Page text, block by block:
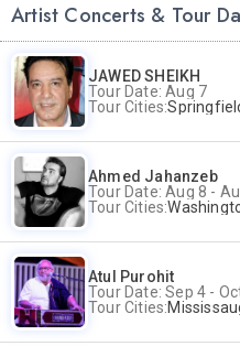
Artist Concerts & Tour
JAWED SHEIKH
Tour Date: Aug 7
Tour Cities:
Ahmed Jahanzeb
Tour Date: Aug 8 -
Tour Cities:
Atul Purohit
Tour Date: Sep 4 -
Tour Cities:Mississauga, Fitchburg,